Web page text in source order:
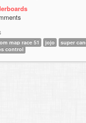
map race 51
jojo
super
control